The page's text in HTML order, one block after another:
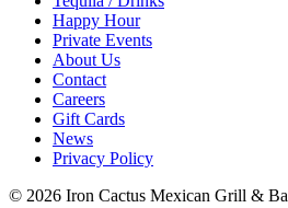
Happy Hour
Private Events
About Us
Contact
Careers
Gift Cards
News
Privacy Policy
© 2026 Iron Cactus Mexican Grill &